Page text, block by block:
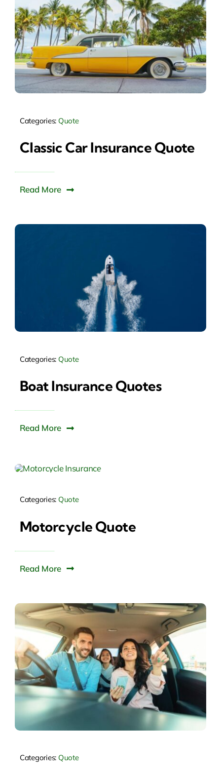
Categories: Quote
Classic Car Insurance Quote
Read More
Categories: Quote
Boat Insurance Quotes
Read More
Categories: Quote
Motorcycle Quote
Read More
Categories: Quote